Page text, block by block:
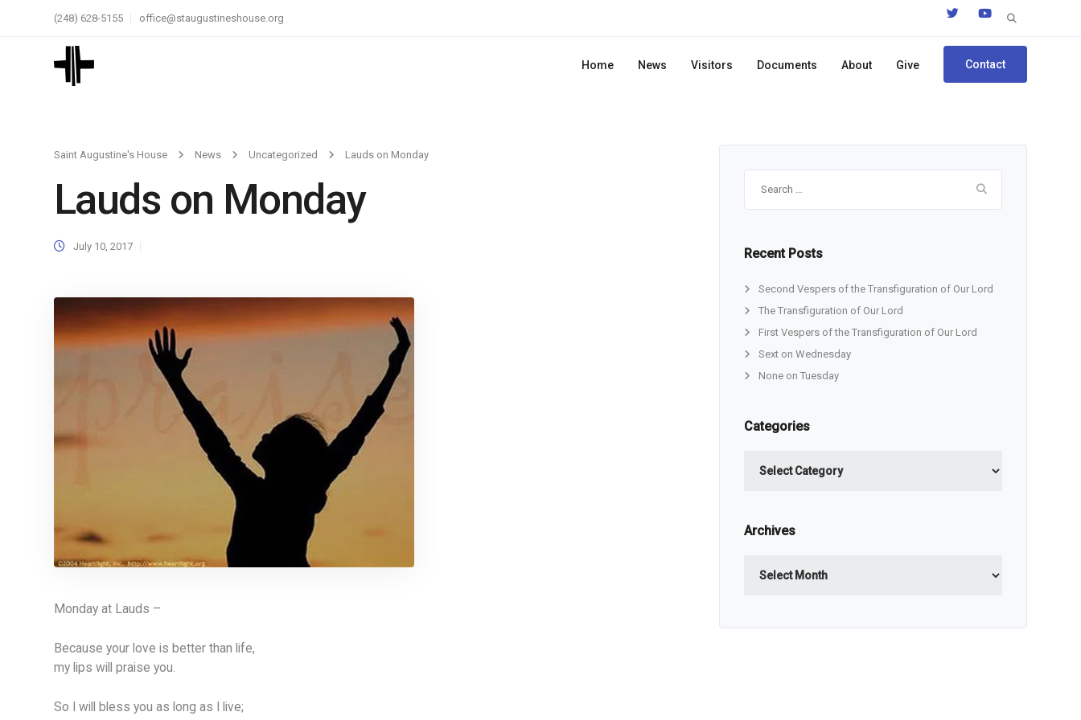
Search
(248) 628-5155 office@staugustineshouse.org
Home News Visitors Documents About Give Contact
Saint Augustine's House News Uncategorized Lauds on Monday
Lauds on Monday
July 10, 2017
Monday at Lauds –
Because your love is better than life,
my lips will praise you.
So I will bless you as long as I live;
Recent Posts
Second Vespers of the Transfiguration of Our Lord
The Transfiguration of Our Lord
First Vespers of the Transfiguration of Our Lord
Sext on Wednesday
None on Tuesday
Categories
Archives